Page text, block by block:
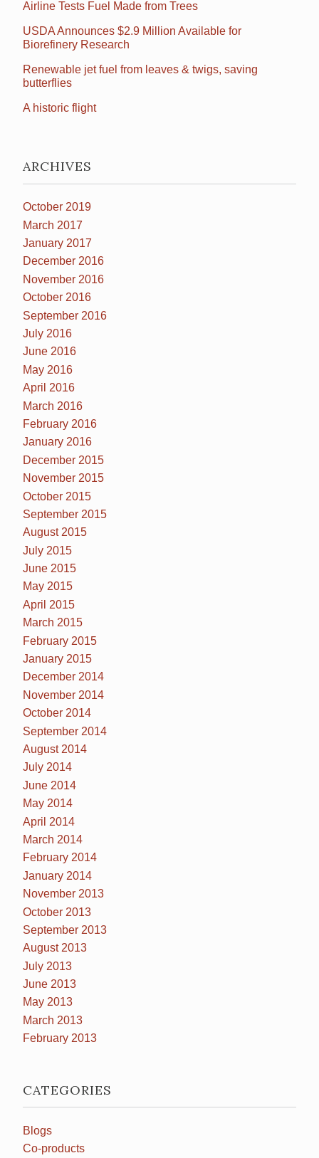
Airline Tests Fuel Made from Trees
USDA Announces $2.9 Million Available for
Biorefinery Research
Renewable jet fuel from leaves & twigs, saving
butterflies
A historic flight
ARCHIVES
October 2019
March 2017
January 2017
December 2016
November 2016
October 2016
September 2016
July 2016
June 2016
May 2016
April 2016
March 2016
February 2016
January 2016
December 2015
November 2015
October 2015
September 2015
August 2015
July 2015
June 2015
May 2015
April 2015
March 2015
February 2015
January 2015
December 2014
November 2014
October 2014
September 2014
August 2014
July 2014
June 2014
May 2014
April 2014
March 2014
February 2014
January 2014
November 2013
October 2013
September 2013
August 2013
July 2013
June 2013
May 2013
March 2013
February 2013
CATEGORIES
Blogs
Co-products